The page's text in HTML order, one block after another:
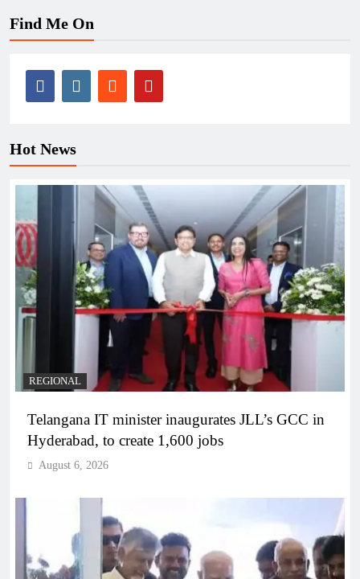
Find Me On
Hot News
REGIONAL
Telangana IT minister inaugurates JLL’s GCC in
Hyderabad, to create 1,600 jobs
August 6, 2026